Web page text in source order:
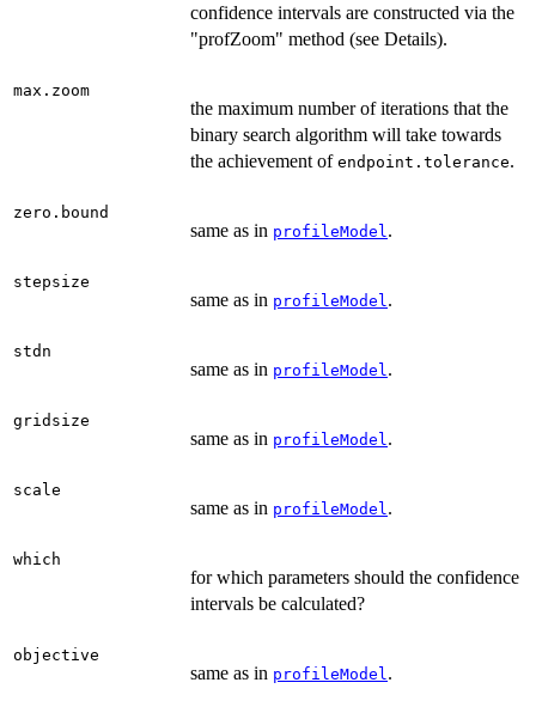
confidence intervals are constructed via the
"profZoom" method (see Details).
max.zoom
the maximum number of iterations that the
binary search algorithm will take towards
the achievement of endpoint.tolerance.
zero.bound
same as in profileModel .
stepsize
same as in profileModel .
stdn
same as in profileModel .
gridsize
same as in profileModel .
scale
same as in profileModel .
which
for which parameters should the confidence
intervals be calculated?
objective
same as in profileModel .